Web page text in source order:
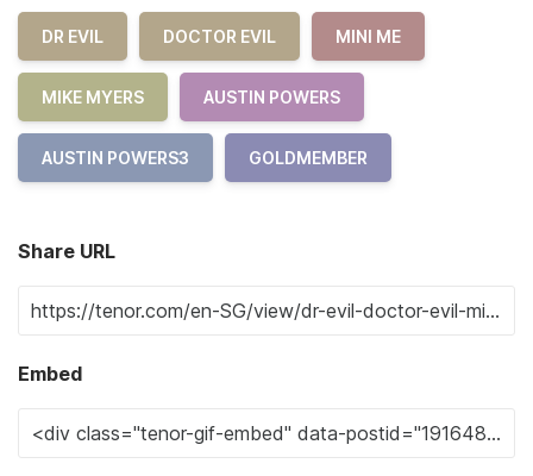
DR EVIL DOCTOR EVIL MINI ME
MIKE MYERS AUSTIN POWERS
AUSTIN POWERS3 GOLDMEMBER
Share URL
Embed